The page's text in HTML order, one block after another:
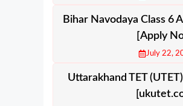
Bihar Navodaya Class 6
[Apply
July 22,
Uttarakhand TET